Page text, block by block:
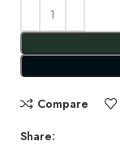
Compare
Share: